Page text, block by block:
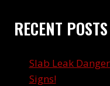
RECENT POSTS
Slab Leak
Signs!